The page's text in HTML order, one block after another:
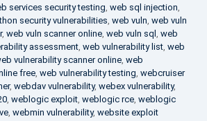
services security testing, web sql injection,
security vulnerabilities, web vuln, web vuln
, web vuln scanner online, web vuln sql , web
assessment, web vulnerability list, web
vulnerability scanner online, web
free, web vulnerability testing, webcruiser
, webdav vulnerability, webex vulnerability,
, weblogic exploit, weblogic rce, weblogic
, webmin vulnerability, website exploit